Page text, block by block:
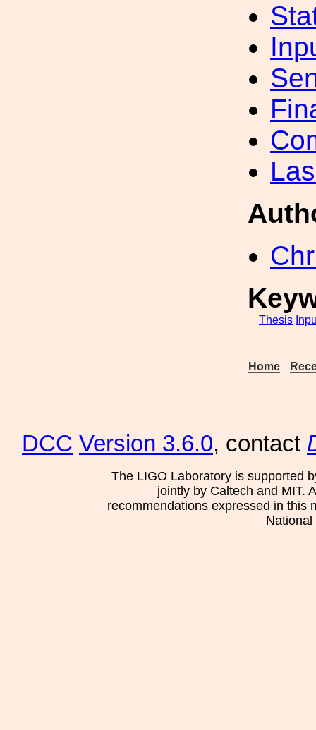
Thesis
Home
DCC Version 3.6.0, contact
The LIGO Laboratory is supported
jointly by Caltech and MIT.
recommendations expressed in this